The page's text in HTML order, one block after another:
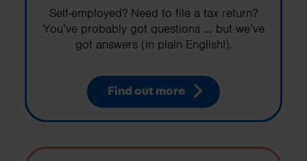
Self-employed? Need to file a tax return?
You’ve probably got questions … but we’ve
got answers (in plain English!).
Find out more